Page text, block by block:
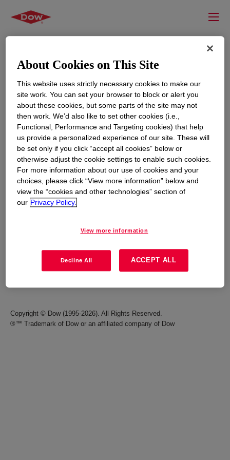
RESOURCES
Contact Us
Global Locations
EDUCATION
News
Events
CORPORATE
Accessibility Statement
Copyright © Dow (1995-2026). All Rights Reserved.
®™ Trademark of Dow or an affiliated company of Dow
About Cookies on This Site
This website uses strictly necessary cookies to make our
site work. You can set your browser to block or alert you
about these cookies, but some parts of the site may not
then work. We’d also like to set other cookies (i.e.,
Functional, Performance and Targeting cookies) that help
us provide a personalized experience of our site. These will
be set only if you click “accept all cookies” below or
otherwise adjust the cookie settings to enable such cookies.
For more information about our use of cookies and your
choices, please click “View more information” below and
view the “cookies and other technologies” section of
our Privacy Policy.
View more information
Decline All ACCEPT ALL